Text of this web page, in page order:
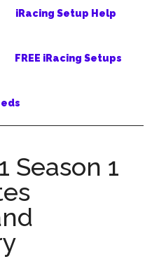
iRacing Setup Help
FREE iRacing Setups
Season 1